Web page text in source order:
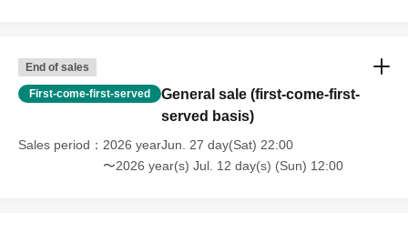
End of sales
First-come-first-served
General sale (first-come-first-
served basis)
Sales period
2026 yearJun. 27 day(Sat) 22:00
〜2026 year(s) Jul. 12 day(s) (Sun) 12:00